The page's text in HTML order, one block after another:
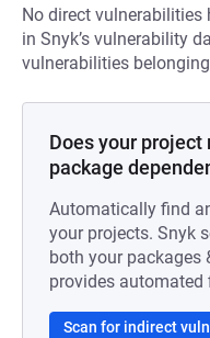
No direct
in Snyk’s vulnerability
vulnerabilities
Does your
package
Automatically find
your projects. Snyk
both your packages
provides automated
Scan for indirect